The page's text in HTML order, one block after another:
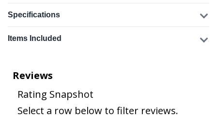
Specifications
Items Included